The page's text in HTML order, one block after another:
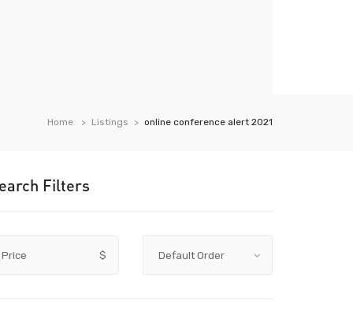
Home Listings online conference alert 2021
Filters
Price $